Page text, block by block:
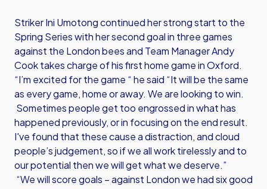
Striker Ini Umotong continued her strong start to the
Spring Series with her second goal in three games
against the London bees and Team Manager Andy
Cook takes charge of his first home game in Oxford.
“I’m excited for the game “ he said “It will be the same
as every game, home or away. We are looking to win.
Sometimes people get too engrossed in what has
happened previously, or in focusing on the end result.
I've found that these cause a distraction, and cloud
people’s judgement, so if we all work tirelessly and to
our potential then we will get what we deserve.”
“We will score goals – against London we had six good